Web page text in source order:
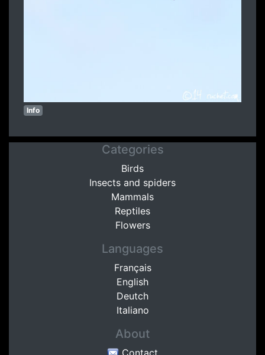
Info
Categories
Birds
Insects and spiders
Mammals
Reptiles
Flowers
Languages
Français
English
Deutch
Italiano
About
Contact